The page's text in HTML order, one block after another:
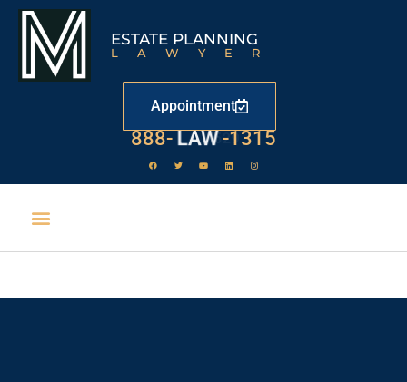
ESTATE PLANNING
LAWYER
Appointment
888- LAW -1315